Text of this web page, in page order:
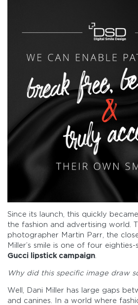
Since its launch, this quickly
the fashion and advertising world.
photographer Martin Parr, the
Miller’s smile is one of four
Gucci lipstick campaign
Why did this specific image draw
Well, Dani Miller has large gaps
and canines. In a world where